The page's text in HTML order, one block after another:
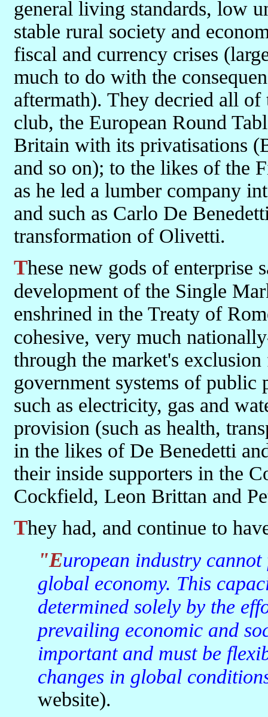
general living standards, low
stable rural society and
fiscal and currency crises
much to do with the
aftermath). They decried all
club, the European Round
Britain with its privatisations
and so on); to the likes of the
as he led a lumber company
and such as Carlo De
transformation of Olivetti.
These new gods of enterprise saw the holding back of the
development of the Single
enshrined in the Treaty of
cohesive, very much
through the market's
government systems of public
such as electricity, gas and
provision (such as health,
in the likes of De Benedetti
their inside supporters in the
Cockfield, Leon Brittan and
They had, and continue to
"European industry cannot flourish unless it can compete in a
global economy. This
determined solely by the
prevailing economic and
important and must be
changes in global
website).